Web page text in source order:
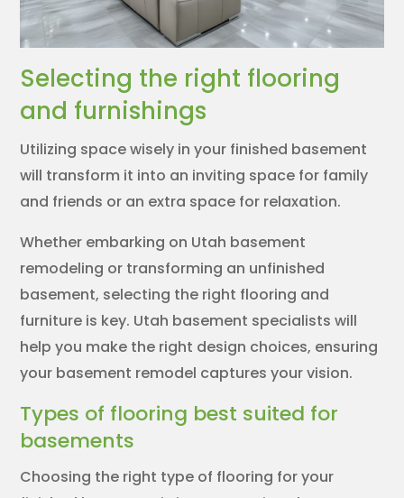
Selecting the right flooring
and furnishings
Utilizing space wisely in your finished basement
will transform it into an inviting space for family
and friends or an extra space for relaxation.
Whether embarking on Utah basement
remodeling or transforming an unfinished
basement, selecting the right flooring and
furniture is key. Utah basement specialists will
help you make the right design choices, ensuring
your basement remodel captures your vision.
Types of flooring best suited for
basements
Choosing the right type of flooring for your